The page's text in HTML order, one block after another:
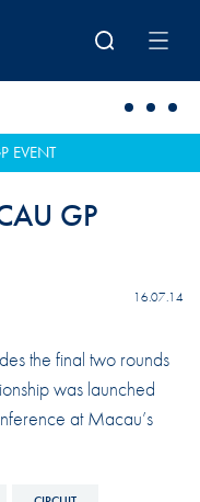
EVENT
GP
16.07.14
the final two rounds
was launched
at Macau’s